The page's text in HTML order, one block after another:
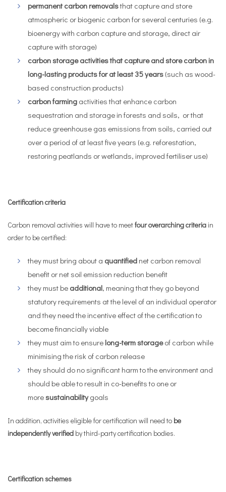
permanent carbon removalsthat capture and store
atmospheric or biogenic carbon for several centuries (e.g.
bioenergy with carbon capture and storage, direct air
capture with storage)
carbon storage activities that capture and store carbon in
long-lasting products for at least 35 years (such as wood-
based construction products)
carbon farming activities that enhance carbon
sequestration and storage in forests and soils, or that
reduce greenhouse gas emissions from soils, carried out
over a period of at least five years (e.g. reforestation,
restoring peatlands or wetlands, improved fertiliser use)
Certification criteria
Carbon removal activities will have to meetfour overarching criteria in
order to be certified:
they must bring about a quantified net carbon removal
benefit or net soil emission reduction benefit
they must be additional, meaning that they go beyond
statutory requirements at the level of an individual operator
and they need the incentive effect of the certification to
become financially viable
they must aim to ensure long-term storageof carbon while
minimising the risk of carbon release
they should do no significant harm to the environment and
should be able to result in co-benefits to one or
moresustainabilitygoals
In addition, activities eligible for certification will need to be
independently verified by third-party certification bodies.
Certification schemes